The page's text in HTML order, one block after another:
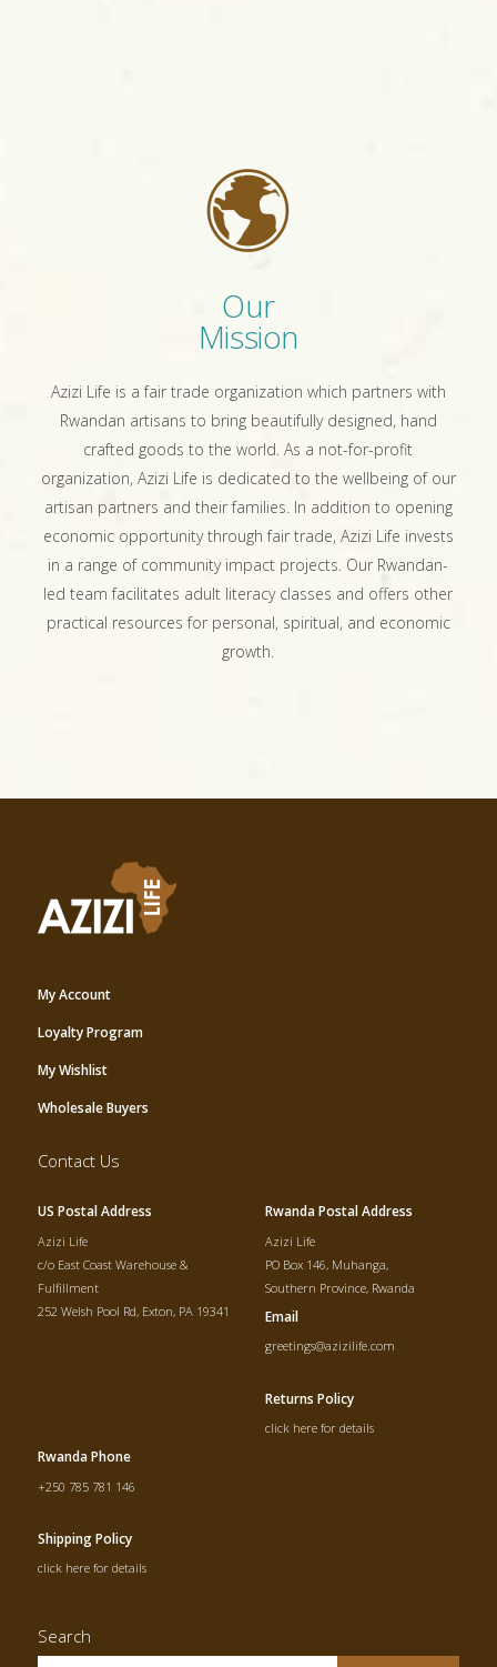
Our
Mission
Azizi Life is a fair trade organization which partners with
Rwandan artisans to bring beautifully designed, hand
crafted goods to the world. As a not-for-profit
organization, Azizi Life is dedicated to the wellbeing of our
artisan partners and their families. In addition to opening
economic opportunity through fair trade, Azizi Life invests
in a range of community impact projects. Our Rwandan-
led team facilitates adult literacy classes and offers other
practical resources for personal, spiritual, and economic
growth.
My Account
Loyalty Program
My Wishlist
Wholesale Buyers
Contact Us
US Postal Address
Azizi Life
c/o East Coast Warehouse &
Fulfillment
252 Welsh Pool Rd, Exton, PA 19341
Rwanda Postal Address
Azizi Life
PO Box 146, Muhanga,
Southern Province, Rwanda
Email
greetings@azizilife.com
Returns Policy
click here for details
Rwanda Phone
+250 785 781 146
Shipping Policy
click here for details
Search